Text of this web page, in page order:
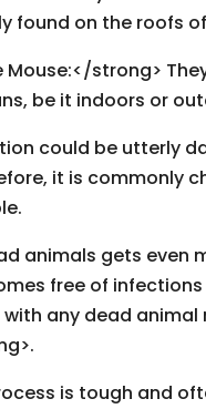
found on the roofs
Mouse:</strong>
be it indoors or
could be utterly
it is commonly
animals gets
free of
any dead
is tough and